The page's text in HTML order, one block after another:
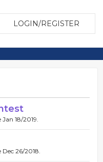
LOGIN/REGISTER
18/2019.
26/2018.